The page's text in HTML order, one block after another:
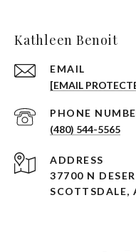
Kathleen Benoit
EMAIL
[EMAIL
PHONE
(480) 544-5565
ADDRESS
37700 N
SCOTTSDALE,